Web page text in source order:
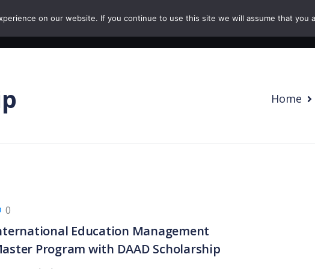
HOME COURSES PAPERS CAREERS
Home
0
Education Management
Program with DAAD Scholarship
on our website. If you continue to use this site we will assume that you